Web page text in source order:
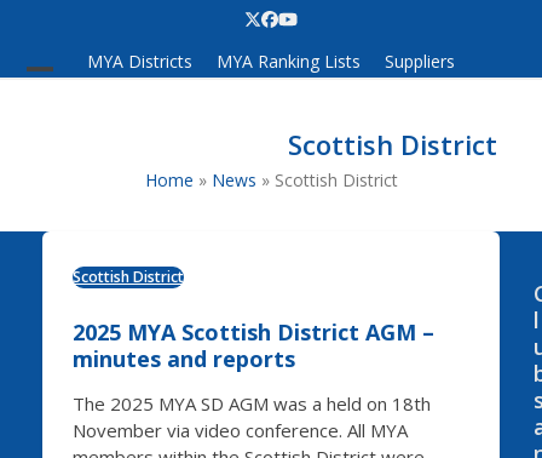
content
Twitter
Facebook
YouTube
MYA Districts
MYA Ranking Lists Suppliers
Scottish District
Home » News » Scottish District
Scottish District
2025 MYA Scottish District AGM –
minutes and reports
The 2025 MYA SD AGM was a held on 18th
November via video conference. All MYA
l